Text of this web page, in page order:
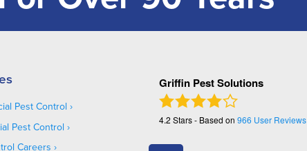
Pest Control
Pest Control
Careers
Griffin Pest Solutions
4.2 Stars - Based on 966 User Reviews